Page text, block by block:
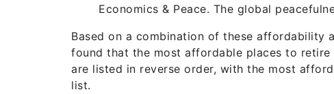
Economics & Peace. The global
Based on a combination of these affordability
found that the most affordable places to
are listed in reverse order, with the most
list.